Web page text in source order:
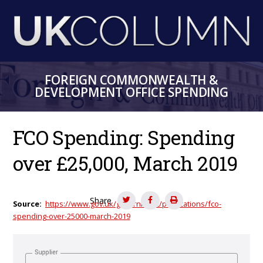
main
content
FOREIGN COMMONWEALTH &
DEVELOPMENT OFFICE SPENDING
FCO Spending: Spending
over £25,000, March 2019
Share
Source https://www.gov.uk/government/publications/fco-
spending-over-25000-march-2019
Supplier